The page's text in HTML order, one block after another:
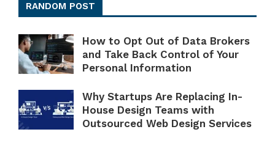
RANDOM POST
How to Opt Out of Data Brokers
and Take Back Control of Your
Personal Information
Why Startups Are Replacing In-
House Design Teams with
Outsourced Web Design Services